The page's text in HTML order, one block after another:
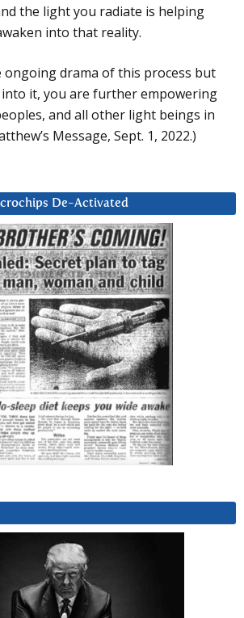
the light you radiate is helping
into that reality.
ongoing drama of this process but
it, you are further empowering
and all other light beings in
Message, Sept. 1, 2022.)
De-Activated